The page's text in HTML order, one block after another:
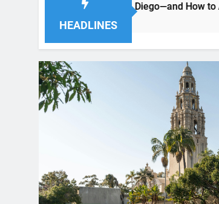
HEADLINES
Car in San Diego—and How to Avoid Them